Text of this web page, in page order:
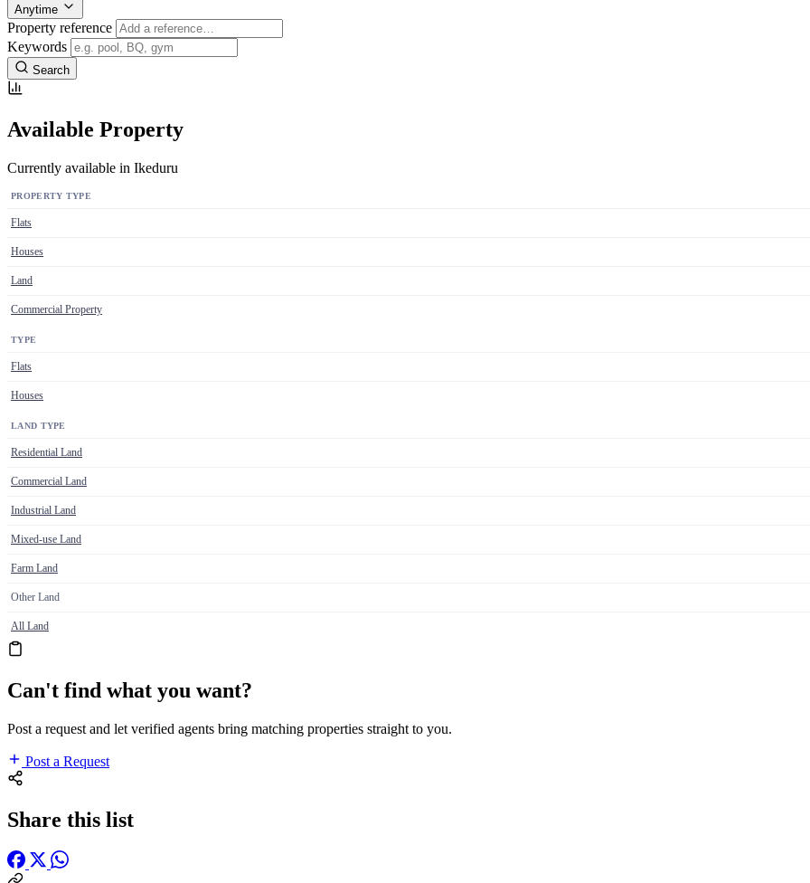
Anytime
Property reference
Keywords
Search
Available Property
Currently available in Ikeduru
PROPERTY TYPE
Flats
Houses
Land
Commercial Property
TYPE
Flats
Houses
LAND TYPE
Residential Land
Commercial Land
Industrial Land
Mixed-use Land
Farm Land
Other Land
All Land
Can't find what you want?
Post a request and let verified agents bring matching properties straight to you.
Post a Request
Share this list